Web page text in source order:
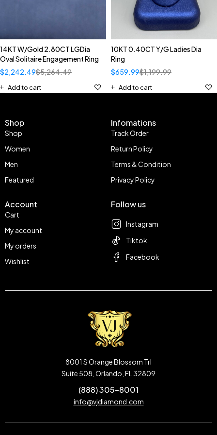
14KT W/Gold 2.80CT LGDia
Oval Solitaire Engagement Ring
$5,264.49
$2,242.49
Add to cart
10KT 0.40CT Y/G Ladies Dia
Ring
$1,199.99
$659.99
Add to cart
Shop
Shop
Women
Men
Featured
Infomations
Track Order
Return Policy
Terms & Condition
Privacy Policy
Account
Cart
My account
My orders
Wishlist
Follow us
Instagram
Tiktok
Facebook
8001 S Orange Blossom Trl
Suite 508, Orlando, FL 32809
(888) 305-8001
info@vjdiamond.com